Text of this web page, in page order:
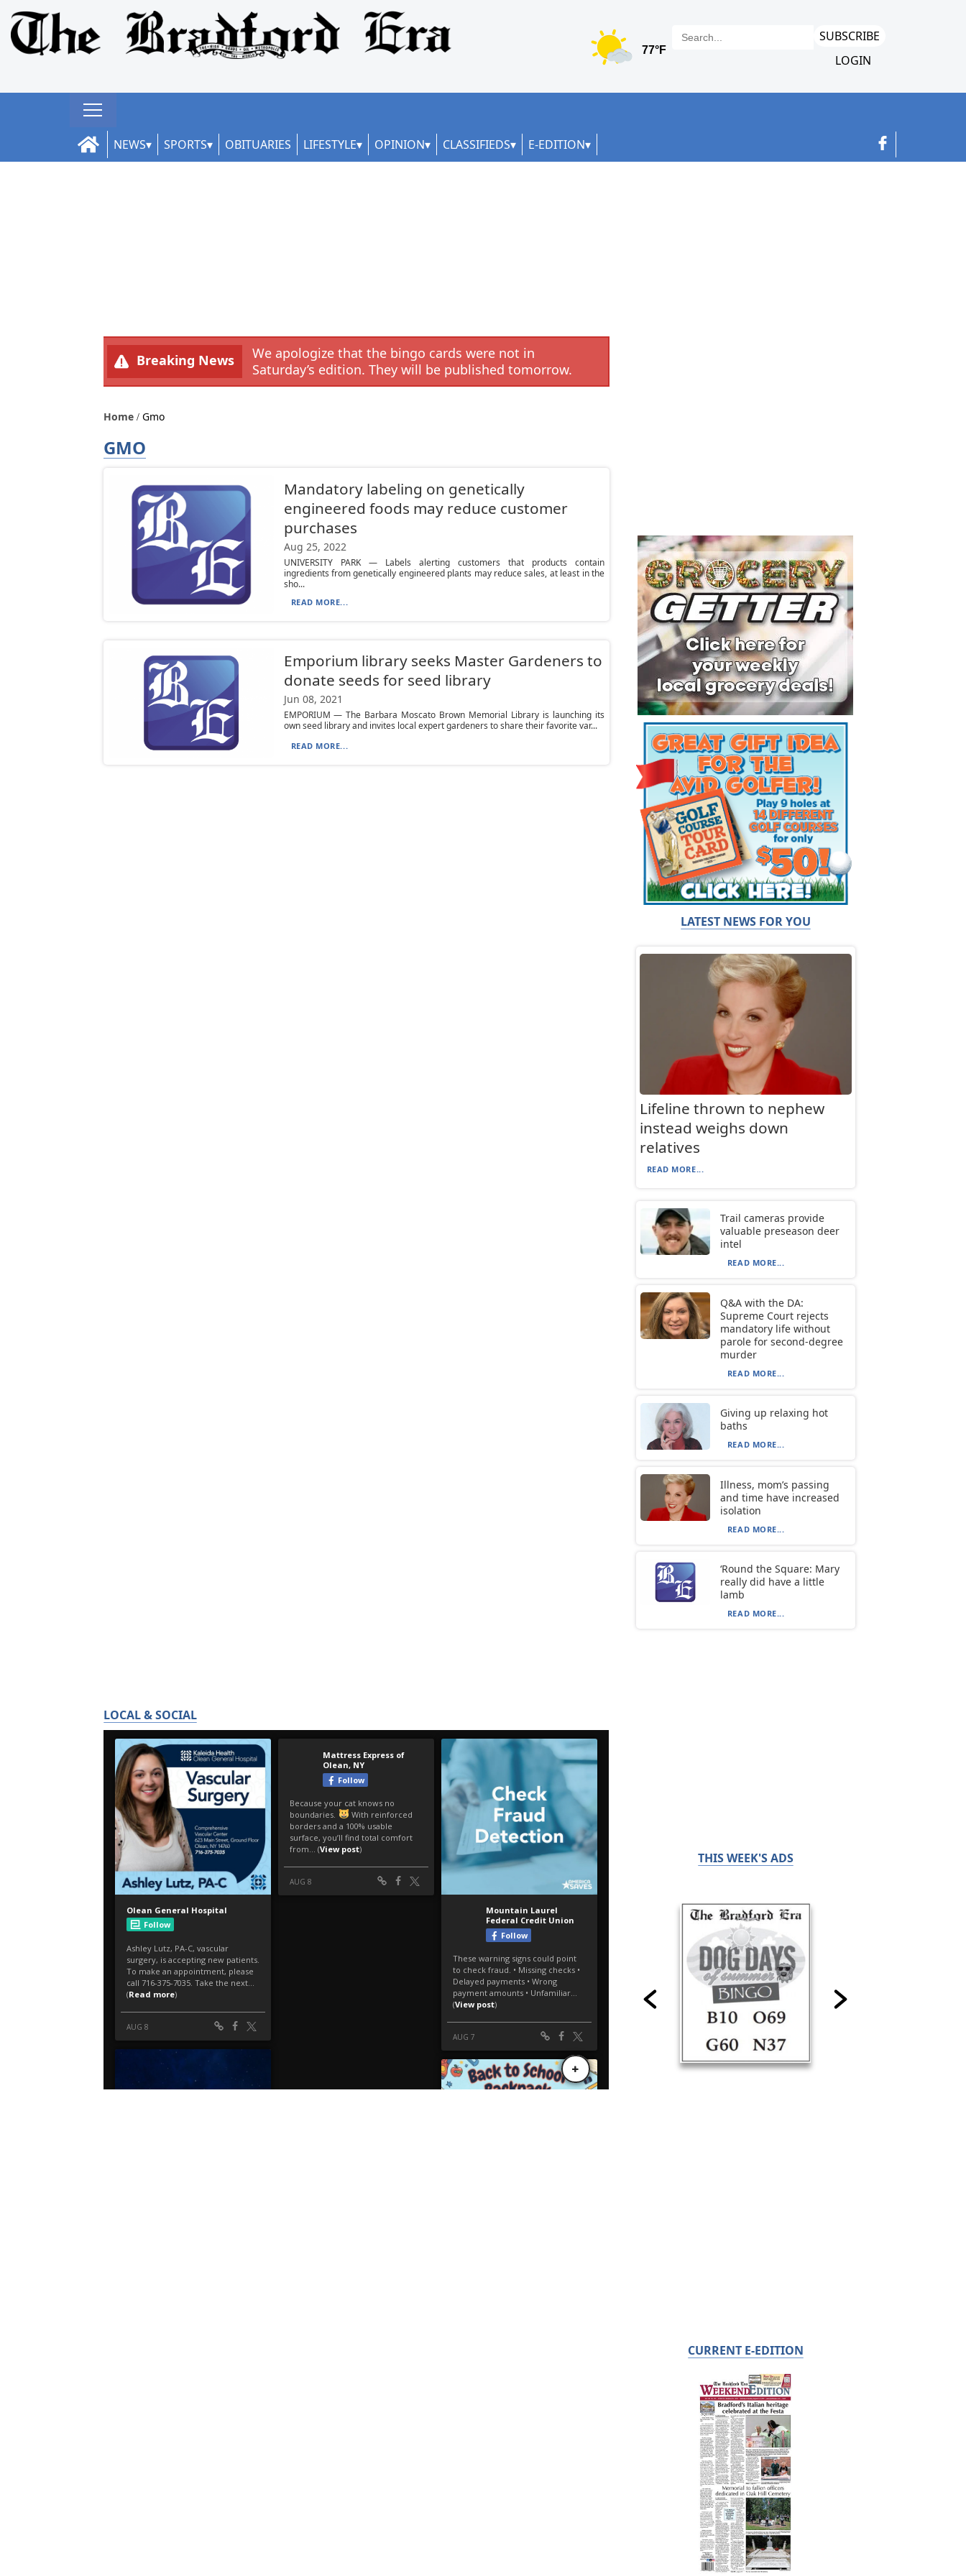
SUBSCRIBE
LOGIN
NEWS SPORTS OBITUARIES LIFESTYLE OPINION CLASSIFIEDS E-EDITION
Breaking News
We apologize that the bingo cards were not in
Saturday’s edition. They will be published tomorrow.
Home Gmo
GMO
Mandatory labeling on genetically
engineered foods may reduce customer
purchases
Aug 25, 2022
UNIVERSITY PARK — Labels alerting customers that products contain
ingredients from genetically engineered plants may reduce sales, at least in the
sho...
READ MORE...
Emporium library seeks Master Gardeners to
donate seeds for seed library
Jun 08, 2021
EMPORIUM — The Barbara Moscato Brown Memorial Library is launching its
own seed library and invites local expert gardeners to share their favorite var...
READ MORE...
LOCAL & SOCIAL
LATEST NEWS FOR YOU
Lifeline thrown to nephew
instead weighs down
relatives
READ MORE...
Trail cameras provide
valuable preseason deer
intel
READ MORE...
Q&A with the DA:
Supreme Court rejects
mandatory life without
parole for second-degree
murder
READ MORE...
Giving up relaxing hot
baths
READ MORE...
Illness, mom’s passing
and time have increased
isolation
READ MORE...
‘Round the Square: Mary
really did have a little
lamb
READ MORE...
THIS WEEK'S ADS
CURRENT E-EDITION